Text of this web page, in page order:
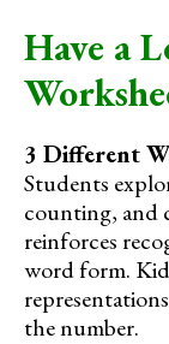
Have a
3 Different
Students
counting, and
reinforces
word form.
the number.